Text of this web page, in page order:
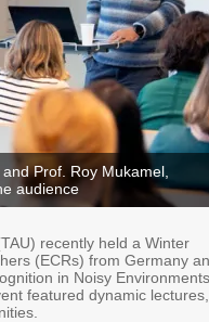
Prof. Roy Mukamel,
audience
recently held a Winter
(ECRs) from Germany
in Noisy
featured dynamic lectures,